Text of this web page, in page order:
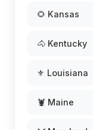
🌻 Kansas
🐴 Kentucky
⚜️ Louisiana
🦞 Maine